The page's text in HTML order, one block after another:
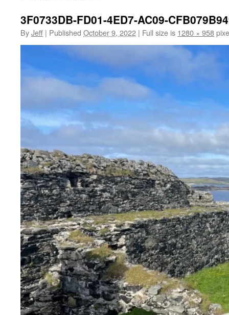
3F0733DB-FD01-4ED7-AC09-
ByJeff | Published October 9, 2022 | Full size is 1280 × 958